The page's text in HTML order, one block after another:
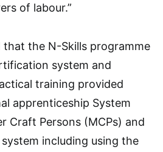
of labour.”
the N-Skills programme
system and
training provided
apprenticeship System
Craft Persons (MCPs) and
including using the